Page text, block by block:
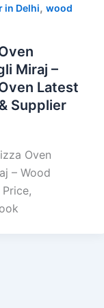
in Delhi, wood
Miraj –
Latest
Supplier
Oven
– Wood